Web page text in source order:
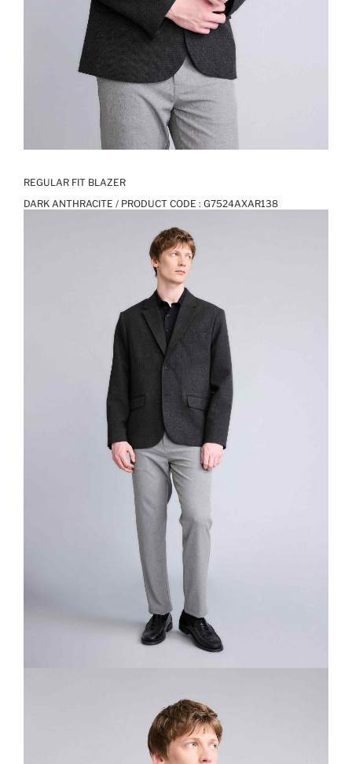
REGULAR FIT BLAZER
DARK ANTHRACITE / PRODUCT CODE : G7524AXAR138